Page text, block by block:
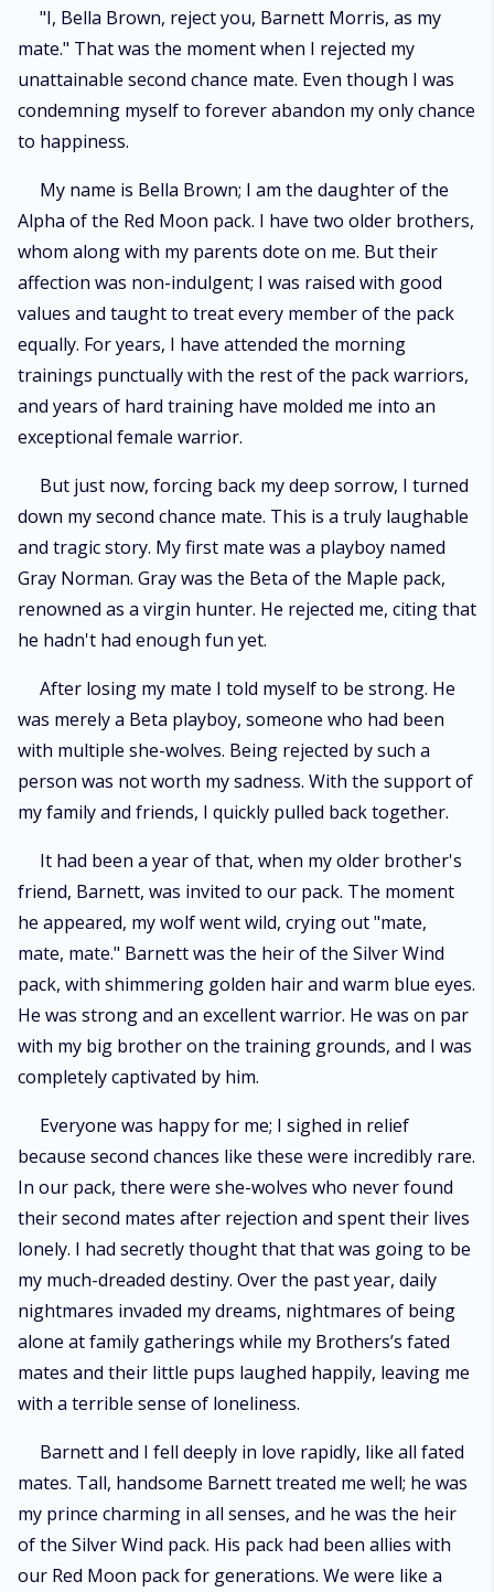
"I, Bella Brown, reject you, Barnett Morris, as my
mate." That was the moment when I rejected my
unattainable second chance mate. Even though I was
condemning myself to forever abandon my only chance
to happiness.
My name is Bella Brown; I am the daughter of the
Alpha of the Red Moon pack. I have two older brothers,
whom along with my parents dote on me. But their
affection was non-indulgent; I was raised with good
values and taught to treat every member of the pack
equally. For years, I have attended the morning
trainings punctually with the rest of the pack warriors,
and years of hard training have molded me into an
exceptional female warrior.
But just now, forcing back my deep sorrow, I turned
down my second chance mate. This is a truly laughable
and tragic story. My first mate was a playboy named
Gray Norman. Gray was the Beta of the Maple pack,
renowned as a virgin hunter. He rejected me, citing that
he hadn't had enough fun yet.
After losing my mate I told myself to be strong. He
was merely a Beta playboy, someone who had been
with multiple she-wolves. Being rejected by such a
person was not worth my sadness. With the support of
my family and friends, I quickly pulled back together.
It had been a year of that, when my older brother's
friend, Barnett, was invited to our pack. The moment
he appeared, my wolf went wild, crying out "mate,
mate, mate." Barnett was the heir of the Silver Wind
pack, with shimmering golden hair and warm blue eyes.
He was strong and an excellent warrior. He was on par
with my big brother on the training grounds, and I was
completely captivated by him.
Everyone was happy for me; I sighed in relief
because second chances like these were incredibly rare.
In our pack, there were she-wolves who never found
their second mates after rejection and spent their lives
lonely. I had secretly thought that that was going to be
my much-dreaded destiny. Over the past year, daily
nightmares invaded my dreams, nightmares of being
alone at family gatherings while my Brothers’s fated
mates and their little pups laughed happily, leaving me
with a terrible sense of loneliness.
Barnett and I fell deeply in love rapidly, like all fated
mates. Tall, handsome Barnett treated me well; he was
my prince charming in all senses, and he was the heir
of the Silver Wind pack. His pack had been allies with
our Red Moon pack for generations. We were like a